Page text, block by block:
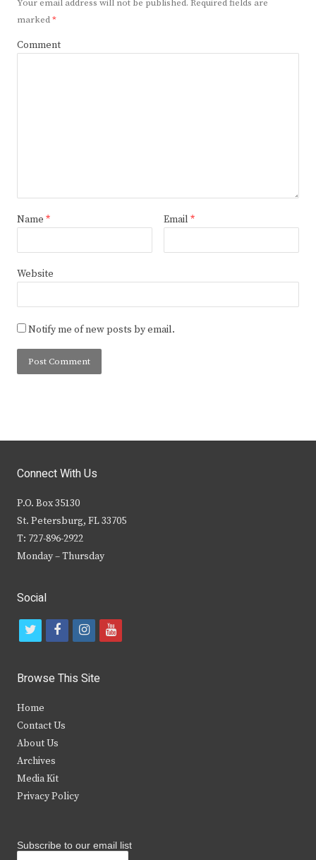
Your email address will not be published. Required fields are
marked*
Comment
Name * Email *
Website
Notify me of new posts by email.
Connect With Us
P.O. Box 35130
St. Petersburg, FL 33705
T: 727-896-2922
Monday – Thursday
Social
t
i
t
e
r
f
c
b
k
i
s
y
Browse This Site
Home
Contact Us
About Us
Archives
Media Kit
Privacy Policy
Subscribe to our email list